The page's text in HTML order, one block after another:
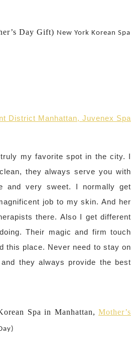
Day Gift) New York Korean Spa
District Manhattan, Juvenex Spa
my favorite spot in the city. I
they always serve you with
and very sweet. I normally get
job to my skin. And her
there. Also I get different
Their magic and firm touch
this place. Never need to stay on
they always provide the best
Spa in Manhattan,Mother’s